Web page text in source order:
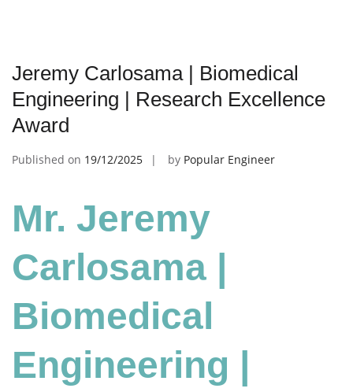
Jeremy Carlosama | Biomedical
Engineering | Research Excellence
Award
Published on 19/12/2025 by Popular Engineer
Mr. Jeremy
Carlosama |
Biomedical
Engineering